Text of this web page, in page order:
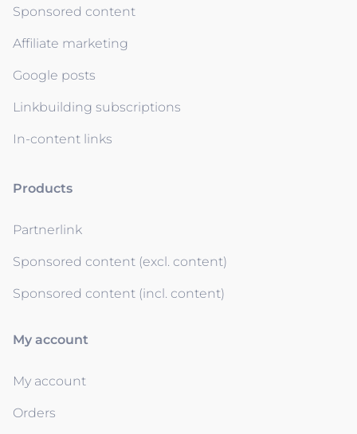
Sponsored content
Affiliate marketing
Google posts
Linkbuilding subscriptions
In-content links
Products
Partnerlink
Sponsored content (excl. content)
Sponsored content (incl. content)
My account
My account
Orders